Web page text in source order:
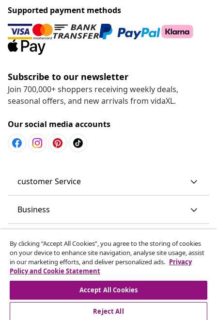
Supported payment methods
Subscribe to our newsletter
Join 700,000+ shoppers receiving weekly deals,
seasonal offers, and new arrivals from vidaXL.
Our social media accounts
customer Service
Business
Discover more
By clicking “Accept All Cookies”, you agree to the storing of cookies
on your device to enhance site navigation, analyse site usage, assist
in our marketing efforts, and deliver personalized ads. Privacy
Policy and Cookie Statement
Accept All Cookies
Reject All